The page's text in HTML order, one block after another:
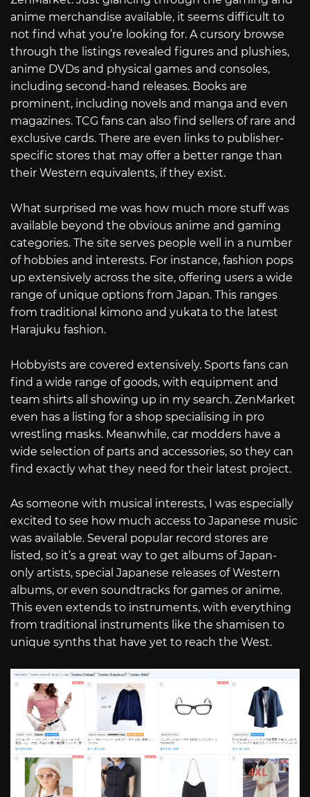
anime merchandise available, it seems difficult to
not find what you’re looking for. A cursory browse
through the listings revealed figures and plushies,
anime DVDs and physical games and consoles,
including second-hand releases. Books are
prominent, including novels and manga and even
magazines. TCG fans can also find sellers of rare and
exclusive cards. There are even links to publisher-
specific stores that may offer a better range than
their Western equivalents, if they exist.
What surprised me was how much more stuff was
available beyond the obvious anime and gaming
categories. The site serves people well in a number
of hobbies and interests. For instance, fashion pops
up extensively across the site, offering users a wide
range of unique options from Japan. This ranges
from traditional kimono and yukata to the latest
Harajuku fashion.
Hobbyists are covered extensively. Sports fans can
find a wide range of goods, with equipment and
team shirts all showing up in my search. ZenMarket
even has a listing for a shop specialising in pro
wrestling masks. Meanwhile, car modders have a
wide selection of parts and accessories, so they can
find exactly what they need for their latest project.
As someone with musical interests, I was especially
excited to see how much access to Japanese music
was available. Several popular record stores are
listed, so it’s a great way to get albums of Japan-
only artists, special Japanese releases of Western
albums, or even soundtracks for games or anime.
This even extends to instruments, with everything
from traditional instruments like the shamisen to
unique synths that have yet to reach the West.